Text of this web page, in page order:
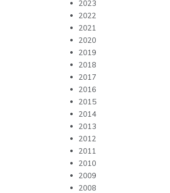
2023
2022
2021
2020
2019
2018
2017
2016
2015
2014
2013
2012
2011
2010
2009
2008